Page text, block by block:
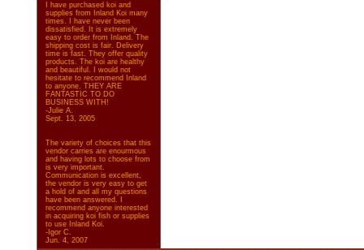
I have purchased koi and
supplies from Inland Koi many
times. I have never been
dissatisfied. It is extremely
easy to order from Inland. The
shipping cost is fair. Delivery
time is fast. They offer quality
products. The koi are healthy
and beautiful. I would not
hesitate to recommend Inland
to anyone. THEY ARE
FANTASTIC TO DO
BUSINESS WITH!
-Julie A.
Sept. 13, 2005
The variety of choices that this
vendor carries are enourmous
and having lots to choose from
is very important.
Communication is excellent,
the vendor is very easy to get
a hold of and all my questions
have been answered. I
recommend anyone interested
in acquiring koi fish or supplies
to use Inland Koi.
-Igor C.
Jun. 4, 2007